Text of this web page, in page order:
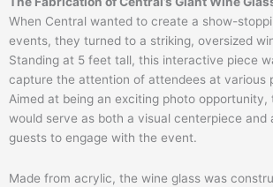
When Central wanted to create a show-
events, they turned to a striking, oversized
Standing at 5 feet tall, this interactive piece
capture the attention of attendees at various
Aimed at being an exciting photo opportunity,
would serve as both a visual centerpiece and
guests to engage with the event.
Made from acrylic, the wine glass was